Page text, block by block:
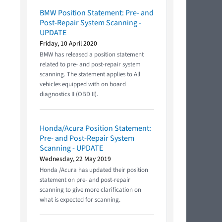
BMW Position Statement: Pre- and
Post-Repair System Scanning -
UPDATE
Friday, 10 April 2020
BMW has released a position statement
related to pre- and post-repair system
scanning. The statement applies to All
vehicles equipped with on board
diagnostics II (OBD II).
Honda/Acura Position Statement:
Pre- and Post-Repair System
Scanning - UPDATE
Wednesday, 22 May 2019
Honda /Acura has updated their position
statement on pre- and post-repair
scanning to give more clarification on
what is expected for scanning.